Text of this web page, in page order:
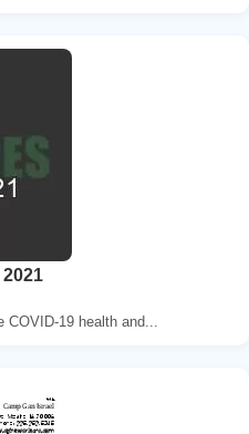
19 health and...